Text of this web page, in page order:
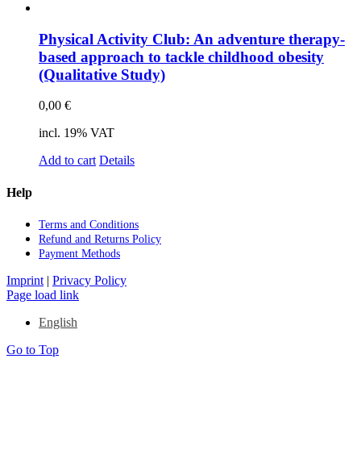
Phy­si­cal Ac­ti­vi­ty Club: An ad­ven­ture the­ra­py-
ba­sed ap­proach to ta­ck­le child­hood obe­si­ty
(Qua­li­ta­ti­ve Stu­dy)
0,00 €
incl. 19% VAT
Add to cart Details
Help
Terms and Con­di­ti­ons
Re­fund and Re­turns Po­li­cy
Pay­ment Me­thods
Imprint | Privacy Policy
Page load link
English
Go to Top